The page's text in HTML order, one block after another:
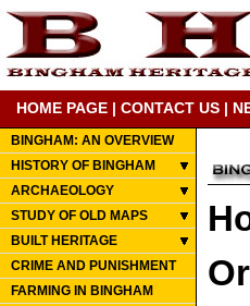
HOME PAGE | CONTACT US |
BINGHAM: AN OVERVIEW
HISTORY OF BINGHAM
ARCHAEOLOGY
STUDY OF OLD MAPS
BUILT HERITAGE
CRIME AND PUNISHMENT
FARMING IN BINGHAM